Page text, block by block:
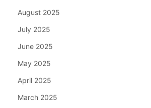
August 2025
July 2025
June 2025
May 2025
April 2025
March 2025